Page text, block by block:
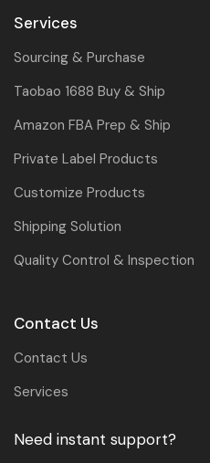
Services
Sourcing & Purchase
Taobao 1688 Buy & Ship
Amazon FBA Prep & Ship
Private Label Products
Customize Products
Shipping Solution
Quality Control & Inspection
Contact Us
Contact Us
Services
Need instant support?